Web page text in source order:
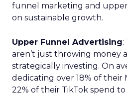
funnel marketing and
on sustainable growth.
Upper Funnel Advertising:
aren’t just throwing money
strategically investing. On
dedicating over 18% of their
22% of their TikTok spend to